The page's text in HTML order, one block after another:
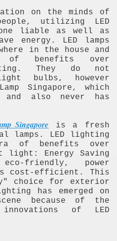
on the minds of
utilizing LED
one liable as well as
energy. LED lamps
in the house and
benefits over
They do not
bulbs, however
Singapore, which
and also never has
Singapore is a fresh
lamps. LED lighting
of benefits over
light: Energy Saving
friendly, power
cost-efficient. This
choice for exterior
has emerged on
because of the
of LED